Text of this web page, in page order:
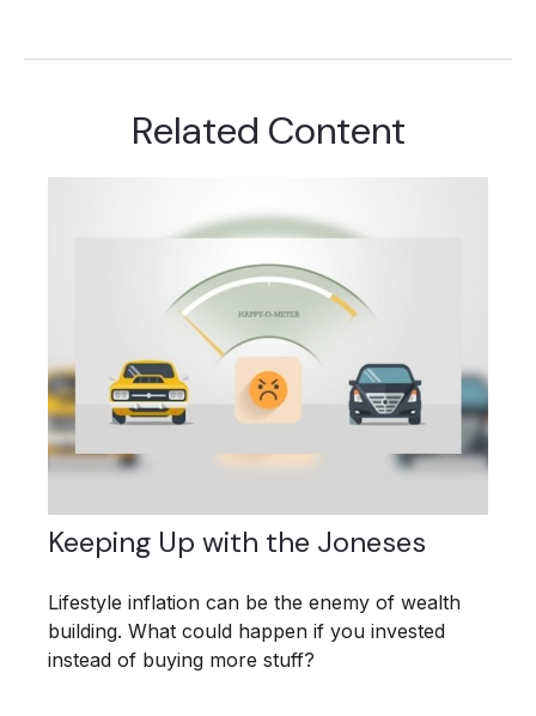
Related Content
Keeping Up with the Joneses
Lifestyle inflation can be the enemy of wealth
building. What could happen if you invested
instead of buying more stuff?